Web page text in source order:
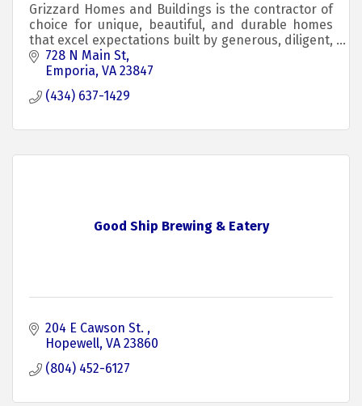
Grizzard Homes and Buildings is the contractor of
choice for unique, beautiful, and durable homes
that excel expectations built by generous, diligent,
and skilled craftspeople.
728 N Main St
Emporia VA 23847
(434) 637-1429
Good Ship Brewing & Eatery
204 E Cawson St.
Hopewell VA 23860
(804) 452-6127